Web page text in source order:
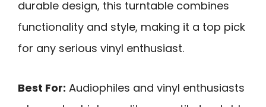
durable design, this turntable combines
functionality and style, making it a top pick
for any serious vinyl enthusiast.
Best For: Audiophiles and vinyl enthusiasts